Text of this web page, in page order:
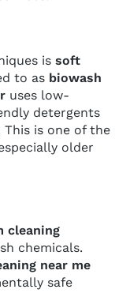
is soft
to as biowash
uses low-
detergents
is one of the
older
cleaning
chemicals.
near me
safe